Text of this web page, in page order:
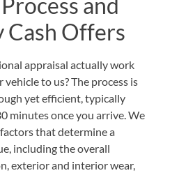
Cash Offers
appraisal actually work
to us? The process is
yet efficient, typically
minutes once you arrive. We
that determine a
including the overall
exterior and interior wear,